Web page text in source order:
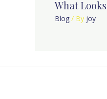
What
Blog / By joy